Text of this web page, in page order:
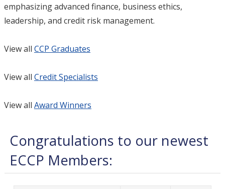
emphasizing advanced finance, business ethics,
leadership, and credit risk management.
View all CCP Graduates
View all Credit Specialists
View all Award Winners
Congratulations to our newest
ECCP Members: